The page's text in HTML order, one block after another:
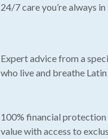
24/7 care you’re always in
Expert advice from a
who live and breathe
100% financial protection
value with access to